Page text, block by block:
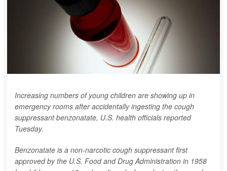
Increasing numbers of young children are showing up in
emergency rooms after accidentally ingesting the cough
suppressant benzonatate, U.S. health officials reported
Tuesday.
Benzonatate is a non-narcotic cough suppressant first
approved by the U.S. Food and Drug Administration in 1958